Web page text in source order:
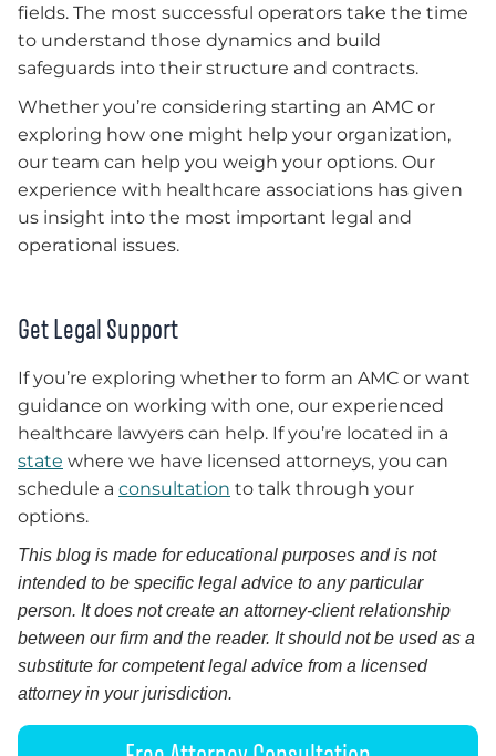
fields. The most successful operators take the time
to understand those dynamics and build
safeguards into their structure and contracts.
Whether you’re considering starting an AMC or
exploring how one might help your organization,
our team can help you weigh your options. Our
experience with healthcare associations has given
us insight into the most important legal and
operational issues.
Get Legal Support
If you’re exploring whether to form an AMC or want
guidance on working with one, our experienced
healthcare lawyers can help. If you’re located in a
state where we have licensed attorneys, you can
schedule a consultation to talk through your
options.
This blog is made for educational purposes and is not
intended to be specific legal advice to any particular
person. It does not create an attorney-client relationship
between our firm and the reader. It should not be used as a
substitute for competent legal advice from a licensed
attorney in your jurisdiction.